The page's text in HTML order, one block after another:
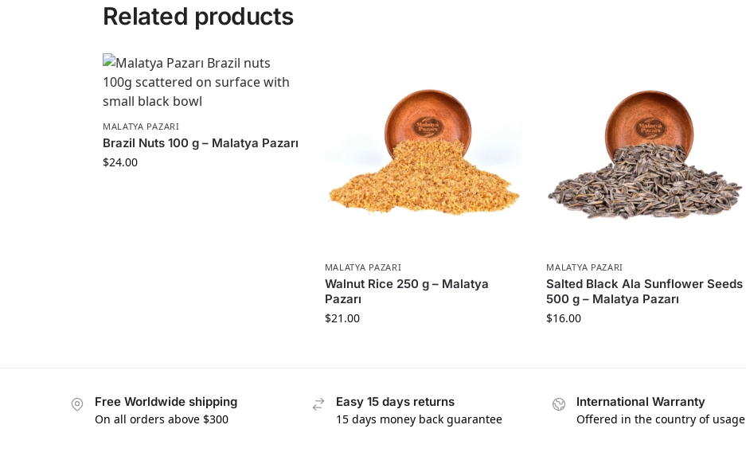
Related products
MALATYA PAZARI
Brazil Nuts 100 g – Malatya Pazarı
$24.00
MALATYA PAZARI
Walnut Rice 250 g – Malatya
Pazarı
$21.00
MALATYA PAZARI
Salted Black Ala Sunflower Seeds
500 g – Malatya Pazarı
$16.00
Free Worldwide shipping
On all orders above $300
Easy 15 days returns
15 days money back guarantee
International Warranty
Offered in the country of usage